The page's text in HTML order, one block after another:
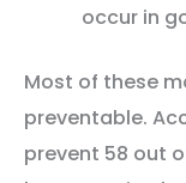
occur in
Most of these
preventable.
prevent 58 out